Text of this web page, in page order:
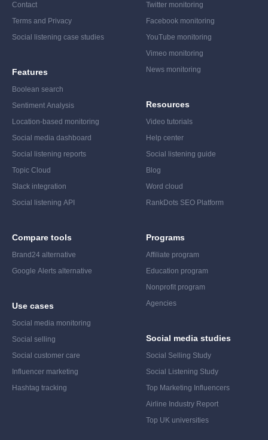
Contact
Terms and Privacy
Social listening case studies
Features
Boolean search
Sentiment Analysis
Location-based monitoring
Social media dashboard
Social listening reports
Topic Cloud
Slack integration
Social listening API
Compare tools
Brand24 alternative
Google Alerts alternative
Use cases
Social media monitoring
Social selling
Social customer care
Influencer marketing
Hashtag tracking
Twitter monitoring
Facebook monitoring
YouTube monitoring
Vimeo monitoring
News monitoring
Resources
Video tutorials
Help center
Social listening guide
Blog
Word cloud
RankDots SEO Platform
Programs
Affiliate program
Education program
Nonprofit program
Agencies
Social media studies
Social Selling Study
Social Listening Study
Top Marketing Influencers
Airline Industry Report
Top UK universities